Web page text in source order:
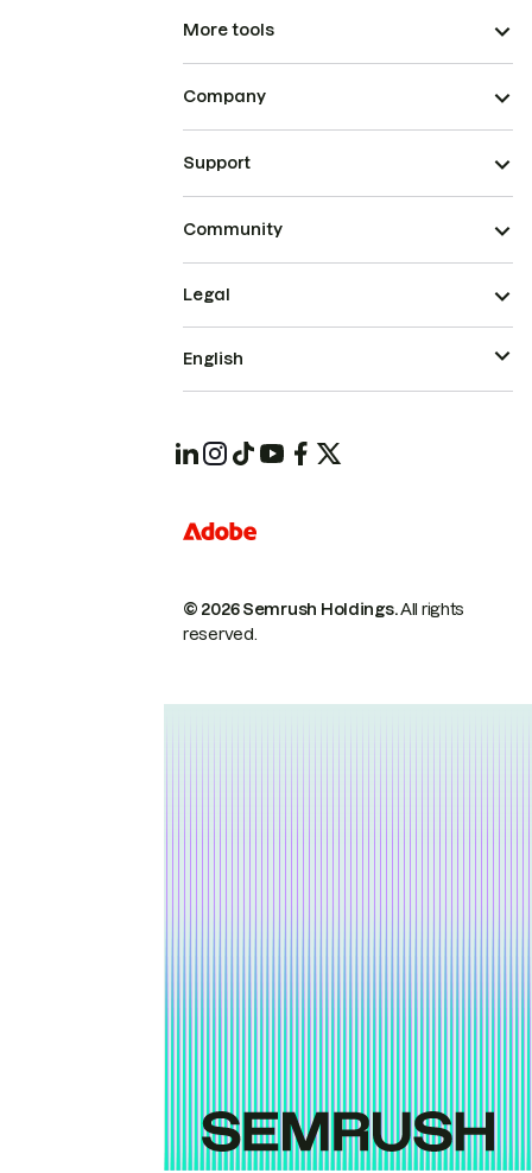
More tools
Company
Support
Community
© 2026 Semrush Holdings.All rights
reserved.
Legal
English